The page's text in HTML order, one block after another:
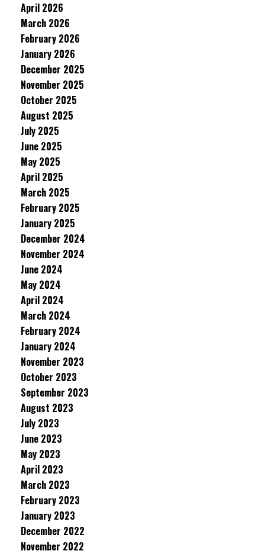
April 2026
March 2026
February 2026
January 2026
December 2025
November 2025
October 2025
August 2025
July 2025
June 2025
May 2025
April 2025
March 2025
February 2025
January 2025
December 2024
November 2024
June 2024
May 2024
April 2024
March 2024
February 2024
January 2024
November 2023
October 2023
September 2023
August 2023
July 2023
June 2023
May 2023
April 2023
March 2023
February 2023
January 2023
December 2022
November 2022